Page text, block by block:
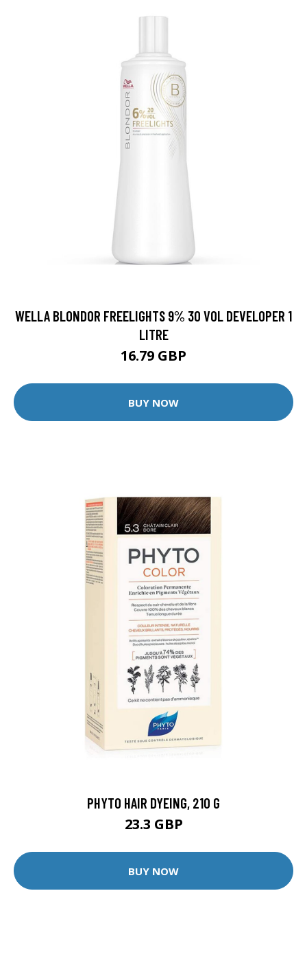
WELLA BLONDOR FREELIGHTS 9% 30 VOL DEVELOPER 1
LITRE
16.79 GBP
BUY NOW
PHYTO HAIR DYEING, 210 G
23.3 GBP
BUY NOW